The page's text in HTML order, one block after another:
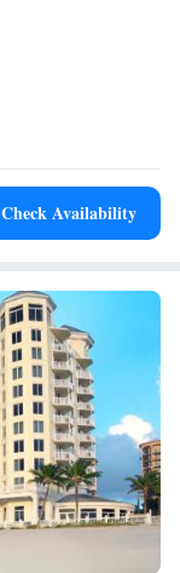
for a refreshing
with your
for families,
Check Availability